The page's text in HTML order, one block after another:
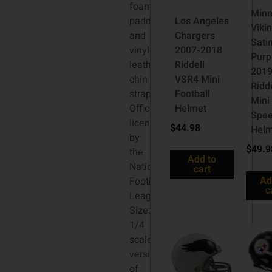
foam
padding
and
vinyl-
leather
chin
strap.
Officially
licensed
by
the
National
Football
League.
Size:
1/4
scale
versions
of
Los Angeles
Chargers
2007-2018
Riddell
VSR4 Mini
Football
Helmet
$44.98
Add to
cart
Mini
$